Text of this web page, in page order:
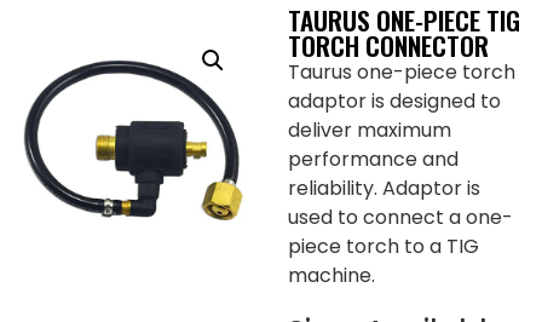
TAURUS ONE-PIECE TIG
TORCH CONNECTOR
Taurus one-piece torch
adaptor is designed to
deliver maximum
performance and
reliability. Adaptor is
used to connect a one-
piece torch to a TIG
machine.